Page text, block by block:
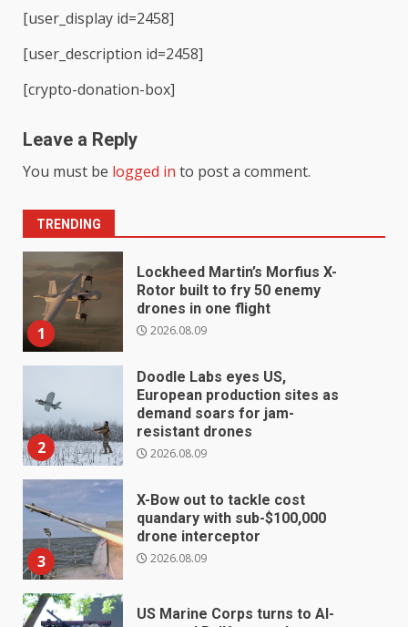
[user_display id=2458]
[user_description id=2458]
[crypto-donation-box]
Leave a Reply
You must be logged in to post a comment.
TRENDING
1
Lockheed Martin’s Morfius X-
Rotor built to fry 50 enemy
drones in one flight
2026.08.09
2
Doodle Labs eyes US,
European production sites as
demand soars for jam-
resistant drones
2026.08.09
3
X-Bow out to tackle cost
quandary with sub-$100,000
drone interceptor
2026.08.09
US Marine Corps turns to AI-